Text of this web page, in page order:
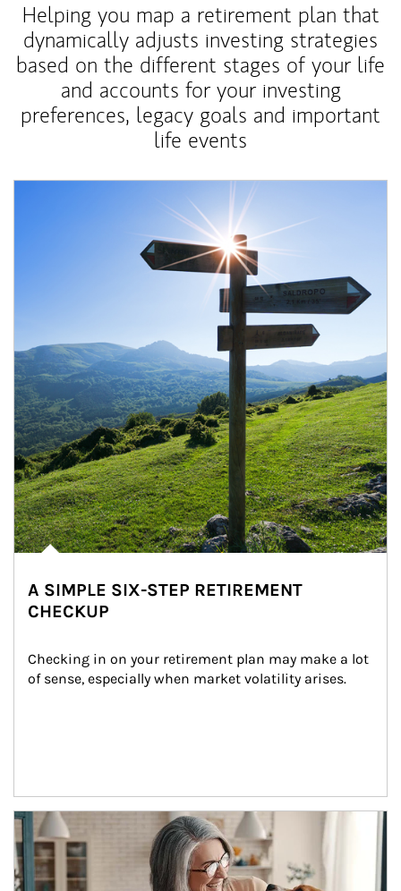
Helping you map a retirement plan that
dynamically adjusts investing strategies
based on the different stages of your life
and accounts for your investing
preferences, legacy goals and important
life events
A SIMPLE SIX-STEP RETIREMENT
CHECKUP
Checking in on your retirement plan may make a lot
of sense, especially when market volatility arises.
Article Image